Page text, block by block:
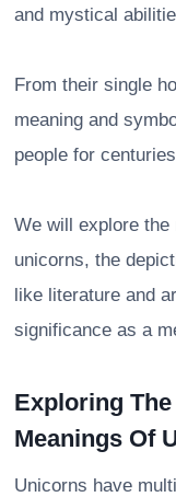
and mystical
From their single
meaning and
people for
We will explore
unicorns, the
like literature and
significance as a
Exploring
Meanings Of
Unicorns have